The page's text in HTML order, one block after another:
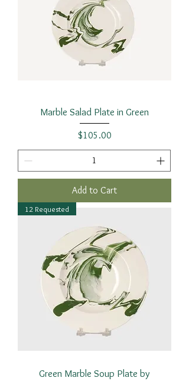
Marble Salad Plate in Green
Price
$105.00
Add to Cart
12 Requested
Green Marble Soup Plate by